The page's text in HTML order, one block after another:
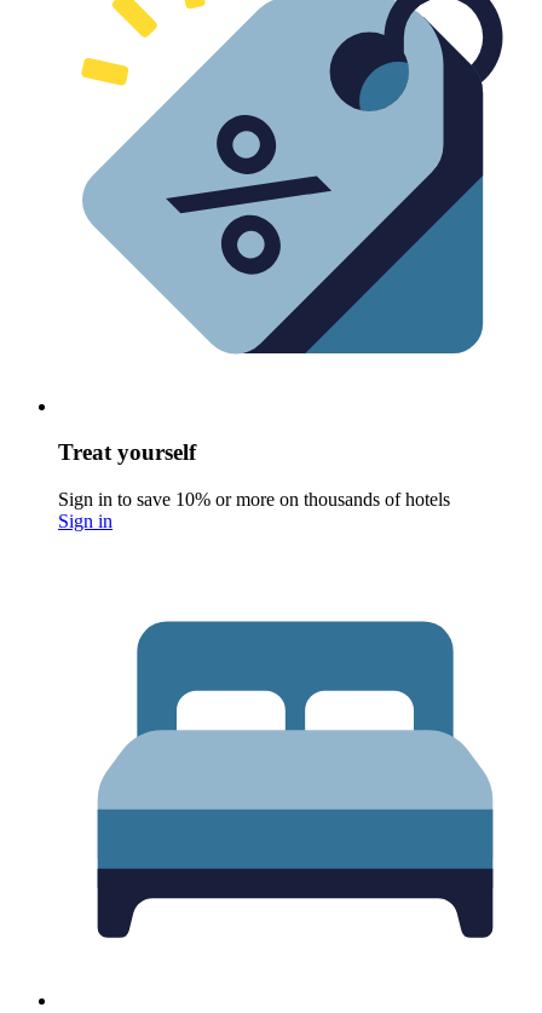
Treat yourself
Sign in to save 10% or more on thousands of hotels
Sign in